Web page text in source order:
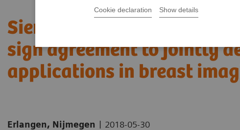
Cookie declaration Show details
Siemens Healthineers and
sign agreement to jointly
applications in breast
Erlangen, Nijmegen | 2018-05-30